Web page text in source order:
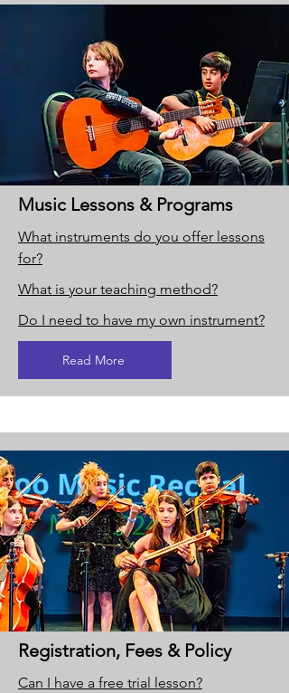
Music Lessons & Programs
What instruments do you offer lessons
for?
What is your teaching method?
Do I need to have my own instrument?
Read More
Registration, Fees & Policy
Can I have a free trial lesson?